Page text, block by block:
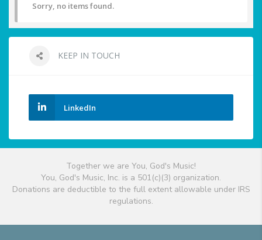
Sorry, no items found.
KEEP IN TOUCH
LinkedIn
Together we are You, God's Music!
You, God's Music, Inc. is a 501(c)(3) organization.
Donations are deductible to the full extent allowable under IRS
regulations.